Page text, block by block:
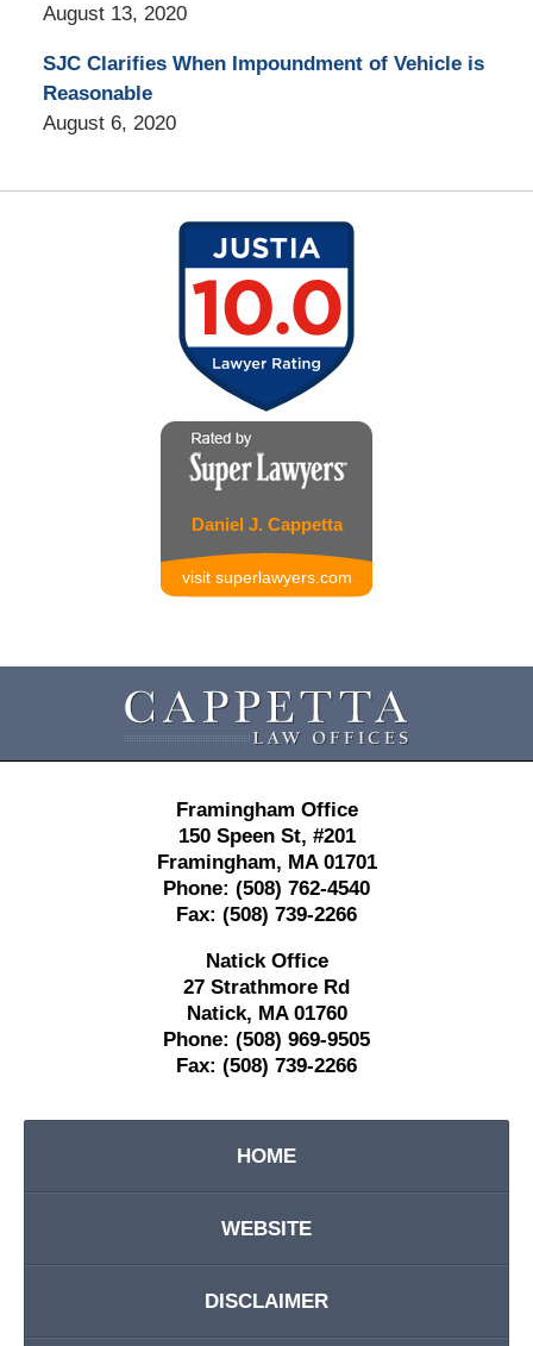
August 13, 2020
SJC Clarifies When Impoundment of Vehicle is
Reasonable
August 6, 2020
Daniel J. Cappetta
visit superlawyers.com
Information
Framingham Office
150 Speen St, #201
Framingham, MA 01701
Phone: (508) 762-4540
Fax: (508) 739-2266
Natick Office
27 Strathmore Rd
Natick, MA 01760
Phone: (508) 969-9505
Fax: (508) 739-2266
HOME
WEBSITE
DISCLAIMER